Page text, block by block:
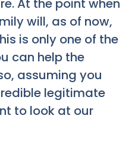
At the point when
will, as of now,
is only one of the
can help the
assuming you
legitimate
to look at our